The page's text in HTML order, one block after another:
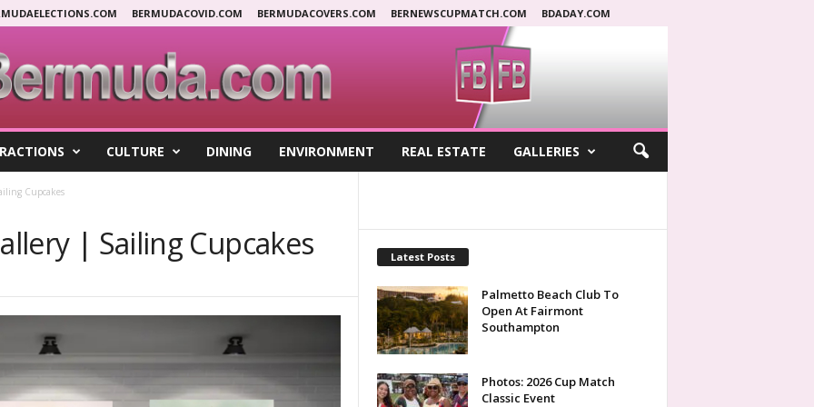
BERMUDACOVID.COM BERMUDACOVERS.COM BERNEWSCUPMATCH.COM BDADAY.COM
CULTURE DINING ENVIRONMENT REAL ESTATE GALLERIES
Cupcakes
| Sailing Cupcakes Latest Posts
Palmetto Beach Club To
Open At Fairmont
Southampton
Photos: 2026 Cup Match
Classic Event